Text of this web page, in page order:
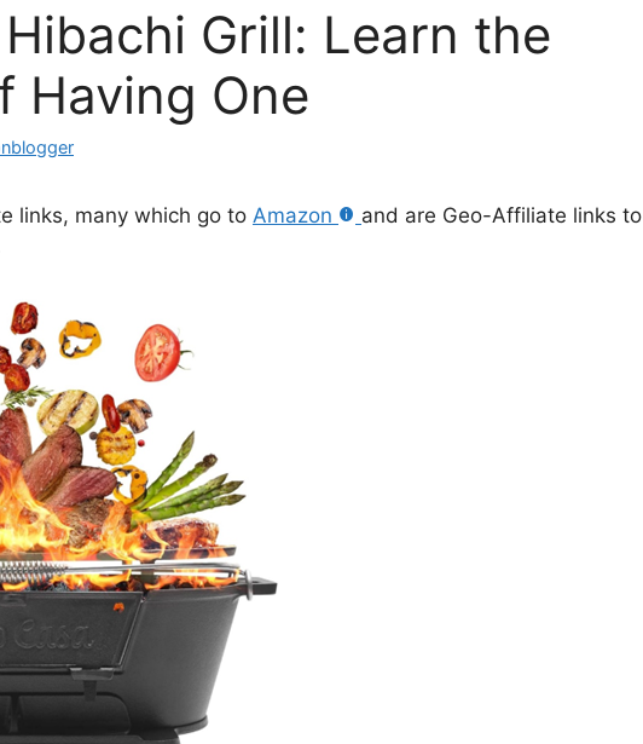
Grill: Learn the
Having One
links, many which go to Amazon
and are Geo-Affiliate links to